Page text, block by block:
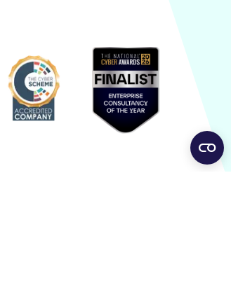
addressing the
surface
one of the primary targets in
Rather than exploiting
or deploying malware,